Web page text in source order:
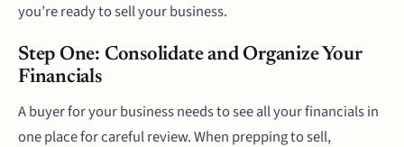
you’re ready to sell your business.
Step One: Consolidate and Organize Your
Financials
A buyer for your business needs to see all your financials in
one place for careful review. When prepping to sell,